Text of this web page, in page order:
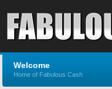
Welcome
Home of Fabulous Cash